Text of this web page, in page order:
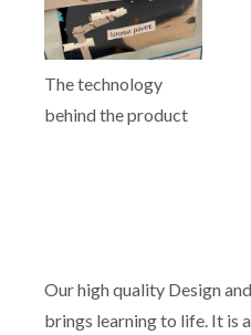
The technology
behind the product
Our high quality Design
brings learning to life. It is